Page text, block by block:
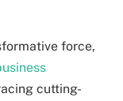
force,
cutting-